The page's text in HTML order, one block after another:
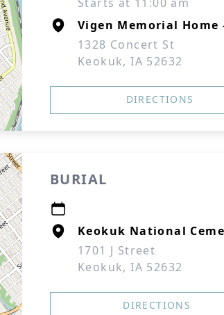
Vigen Memorial Home
1328 Concert St
Keokuk, IA 52632
DIRECTIONS
BURIAL
Keokuk National
1701 J Street
Keokuk, IA 52632
DIRECTIONS